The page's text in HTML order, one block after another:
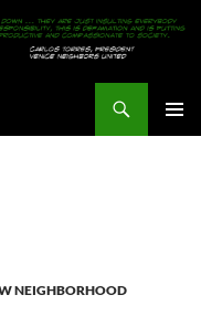
NEIGHBORHOOD